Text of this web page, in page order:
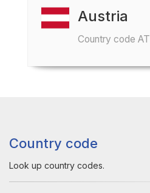
Austria
Country code AT
Country code
Look up country codes.